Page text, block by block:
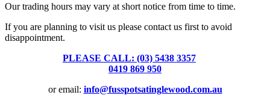
Our trading hours may vary at short notice from time to time.
If you are planning to visit us please contact us first to avoid
disappointment.
PLEASE CALL: (03) 5438 3357
0419 869 950
or email: info@fusspotsatinglewood.com.au